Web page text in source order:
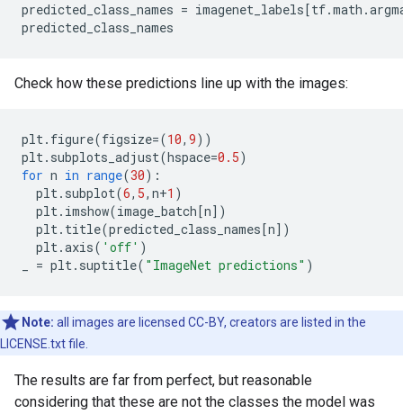
predicted_class_names =
Check how these predictions line up with the images:
plt. figure(figsize=(10, 9))
plt. subplots_adjust(hspace=0.5)
for n in range(30) :
plt. subplot(6, 5, n+1 )
plt. imshow(image_batch[n] )
plt. title(predicted_class_names[n] )
plt.axis( 'off' )
= plt. suptitle( "ImageNet predictions" )
Note: all images are licensed CC-BY, creators are listed in the
LICENSE.txt file.
The results are far from perfect, but reasonable
considering that these are not the classes the model was